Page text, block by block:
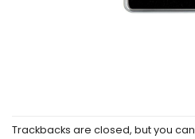
Trackbacks are closed, but you can